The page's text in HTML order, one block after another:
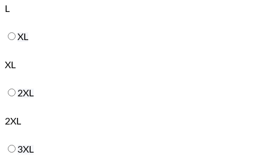
L
XL
XL
2XL
2XL
3XL